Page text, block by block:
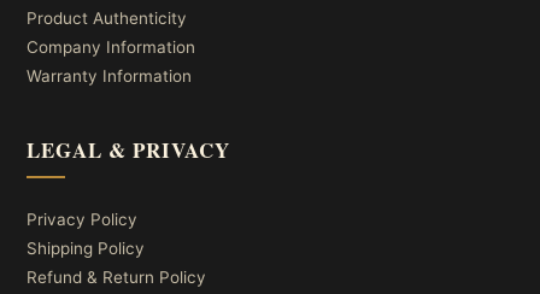
Product Authenticity
Company Information
Warranty Information
LEGAL & PRIVACY
Privacy Policy
Shipping Policy
Refund & Return Policy